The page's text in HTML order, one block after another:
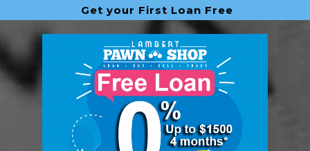
Get your First Loan Free